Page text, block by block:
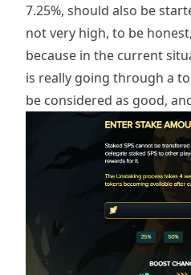
7.25%, should also be
not very high, to be
because in the current
is really going through a
be considered as good,